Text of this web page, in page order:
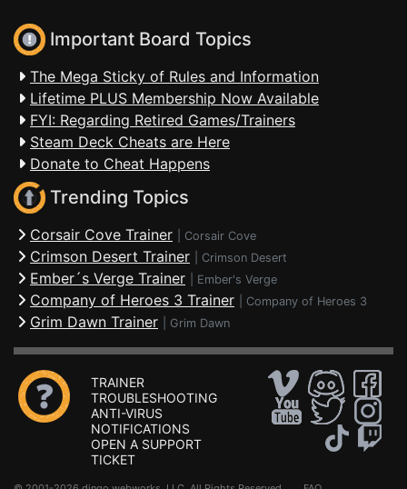
Important Board Topics
The Mega Sticky of Rules and Information
Lifetime PLUS Membership Now Available
FYI: Regarding Retired Games/Trainers
Steam Deck Cheats are Here
Donate to Cheat Happens
Trending Topics
Corsair Cove Trainer Corsair Cove
Crimson Desert Trainer Crimson Desert
Ember´s Verge Trainer Ember's Verge
Company of Heroes 3 Trainer Company of Heroes 3
Grim Dawn Trainer Grim Dawn
TRAINER
TROUBLESHOOTING
ANTI-VIRUS
NOTIFICATIONS
OPEN A SUPPORT
TICKET